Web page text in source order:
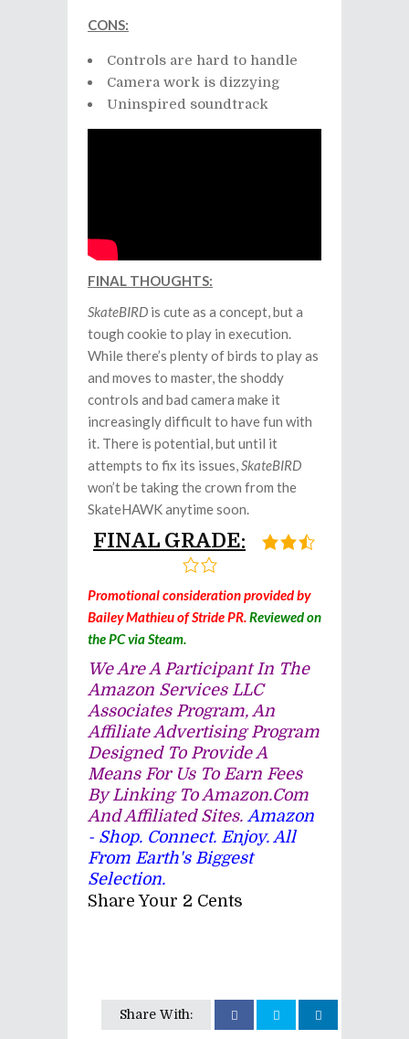
CONS:
Controls are hard to handle
Camera work is dizzying
Uninspired soundtrack
FINAL THOUGHTS:
SkateBIRD is cute as a concept, but a
tough cookie to play in execution.
While there’s plenty of birds to play as
and moves to master, the shoddy
controls and bad camera make it
increasingly difficult to have fun with
it. There is potential, but until it
attempts to fix its issues,SkateBIRD
won’t be taking the crown from the
SkateHAWK anytime soon.
FINAL GRADE:
Promotional consideration provided by
Bailey Mathieu of Stride PR.Reviewed on
the PC via Steam.
We Are A Participant In The
Amazon Services LLC
Associates Program, An
Affiliate Advertising Program
Designed To Provide A
Means For Us To Earn Fees
By Linking To Amazon.com
And Affiliated Sites. Amazon
- Shop. Connect. Enjoy. All
From Earth's Biggest
Selection.
Share Your 2 Cents
Share With: